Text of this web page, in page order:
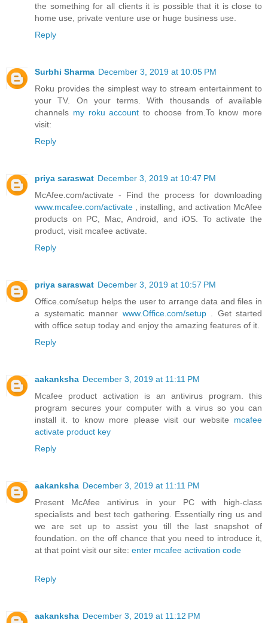
the something for all clients it is possible that it is close to
home use, private venture use or huge business use.
Reply
Surbhi Sharma December 3, 2019 at 10:05 PM
Roku provides the simplest way to stream entertainment to
your TV. On your terms. With thousands of available
channels my roku account to choose from.To know more
visit:
Reply
priya saraswat December 3, 2019 at 10:47 PM
McAfee.com/activate - Find the process for downloading
www.mcafee.com/activate , installing, and activation McAfee
products on PC, Mac, Android, and iOS. To activate the
product, visit mcafee activate.
Reply
priya saraswat December 3, 2019 at 10:57 PM
Office.com/setup helps the user to arrange data and files in
a systematic manner www.Office.com/setup. Get started
with office setup today and enjoy the amazing features of it.
Reply
aakanksha December 3, 2019 at 11:11 PM
Mcafee product activation is an antivirus program. this
program secures your computer with a virus so you can
install it. to know more please visit our website mcafee
activate product key
Reply
aakanksha December 3, 2019 at 11:11 PM
Present McAfee antivirus in your PC with high-class
specialists and best tech gathering. Essentially ring us and
we are set up to assist you till the last snapshot of
foundation. on the off chance that you need to introduce it,
at that point visit our site: enter mcafee activation code
Reply
aakanksha December 3, 2019 at 11:12 PM